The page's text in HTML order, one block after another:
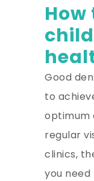
Good
to
optimum
regular
clinics,
you